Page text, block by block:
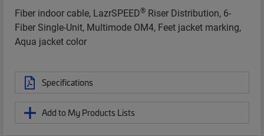
Fiber indoor cable, LazrSPEED® Riser Distribution, 6-
Fiber Single-Unit, Multimode OM4, Feet jacket marking,
Aqua jacket color
Specifications
Add to My Products Lists